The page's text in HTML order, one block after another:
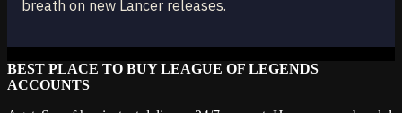
breath on new Lancer releases.
BEST PLACE TO BUY LEAGUE OF LEGENDS
ACCOUNTS